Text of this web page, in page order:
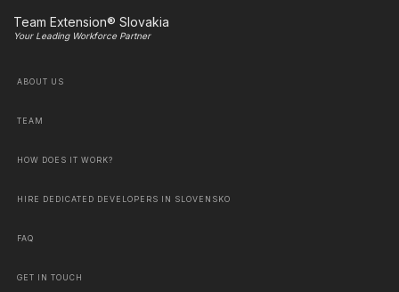
Team Extension® Slovakia
Your Leading Workforce Partner
ABOUT US
TEAM
HOW DOES IT WORK?
HIRE DEDICATED DEVELOPERS IN SLOVENSKO
FAQ
GET IN TOUCH